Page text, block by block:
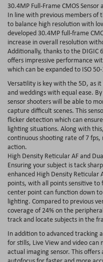
30.4MP Full-Frame CMOS
In line with previous members of
to balance high resolution with
developed 30.4MP full-frame
increase in overall resolution
Additionally, thanks to the DIGIC
offers impressive performance
which can be expanded to ISO
Versatility is key with the 5D, as
and weddings with equal ease.
sensor shooters will be able to
capture difficult scenes. This
flicker detection which can
lighting situations. Along with
continuous shooting rate of 7
action.
High Density Reticular AF and
Ensuring your subject is tack
enhanced High Density Reticular
points, with all points sensitive to
center point can function down
lighting. Compared to previous
coverage of 24% on the
track and locate subjects in the
In addition to advanced tracking
for stills, Live View and video can
actual imaging sensor. This